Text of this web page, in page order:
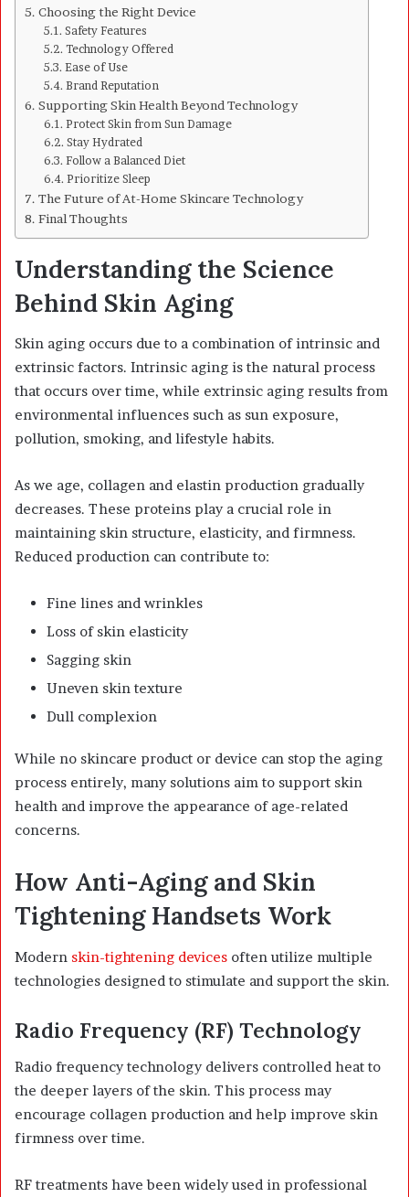
Choosing the Right Device
Safety Features
Technology Offered
Ease of Use
Brand Reputation
Supporting Skin Health Beyond Technology
Protect Skin from Sun Damage
Stay Hydrated
Follow a Balanced Diet
Prioritize Sleep
The Future of At-Home Skincare Technology
Final Thoughts
Understanding the Science
Behind Skin Aging
Skin aging occurs due to a combination of intrinsic and
extrinsic factors. Intrinsic aging is the natural process
that occurs over time, while extrinsic aging results from
environmental influences such as sun exposure,
pollution, smoking, and lifestyle habits.
As we age, collagen and elastin production gradually
decreases. These proteins play a crucial role in
maintaining skin structure, elasticity, and firmness.
Reduced production can contribute to:
Fine lines and wrinkles
Loss of skin elasticity
Sagging skin
Uneven skin texture
Dull complexion
While no skincare product or device can stop the aging
process entirely, many solutions aim to support skin
health and improve the appearance of age-related
concerns.
How Anti-Aging and Skin
Tightening Handsets Work
Modern skin-tightening devices often utilize multiple
technologies designed to stimulate and support the skin.
Radio Frequency (RF) Technology
Radio frequency technology delivers controlled heat to
the deeper layers of the skin. This process may
encourage collagen production and help improve skin
firmness over time.
RF treatments have been widely used in professional